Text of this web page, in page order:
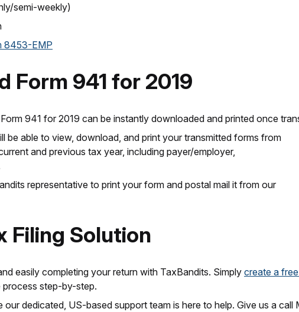
semi-weekly)
8453-EMP
Form 941 for 2019
941 for 2019 can be instantly downloaded and printed once
be able to view, download, and print your transmitted forms from
and previous tax year, including payer/employer,
representative to print your form and postal mail it from our
Filing Solution
easily completing your return with TaxBandits. Simply create a
step-by-step.
dedicated, US-based support team is here to help. Give us a